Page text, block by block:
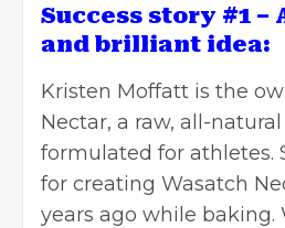
Success story #1
and brilliant idea:
Kristen Moffatt is the
Nectar, a raw, all-
formulated for athletes.
for creating Wasatch
years ago while baking.